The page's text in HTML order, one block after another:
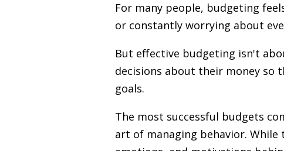
For many people, budgeting
or constantly worrying about
But effective budgeting isn't
decisions about their money so
goals.
The most successful budgets
art of managing behavior.